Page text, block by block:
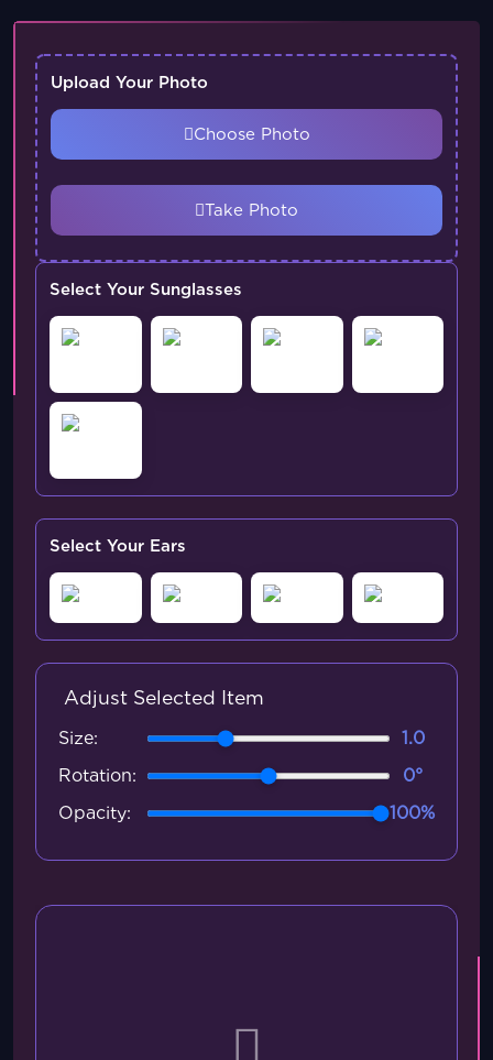
Upload Your Photo
Choose Photo
Take Photo
Select Your Sunglasses
Select Your Ears
Adjust Selected Item
Size:
1.0
Rotation:
0°
Opacity:
100%